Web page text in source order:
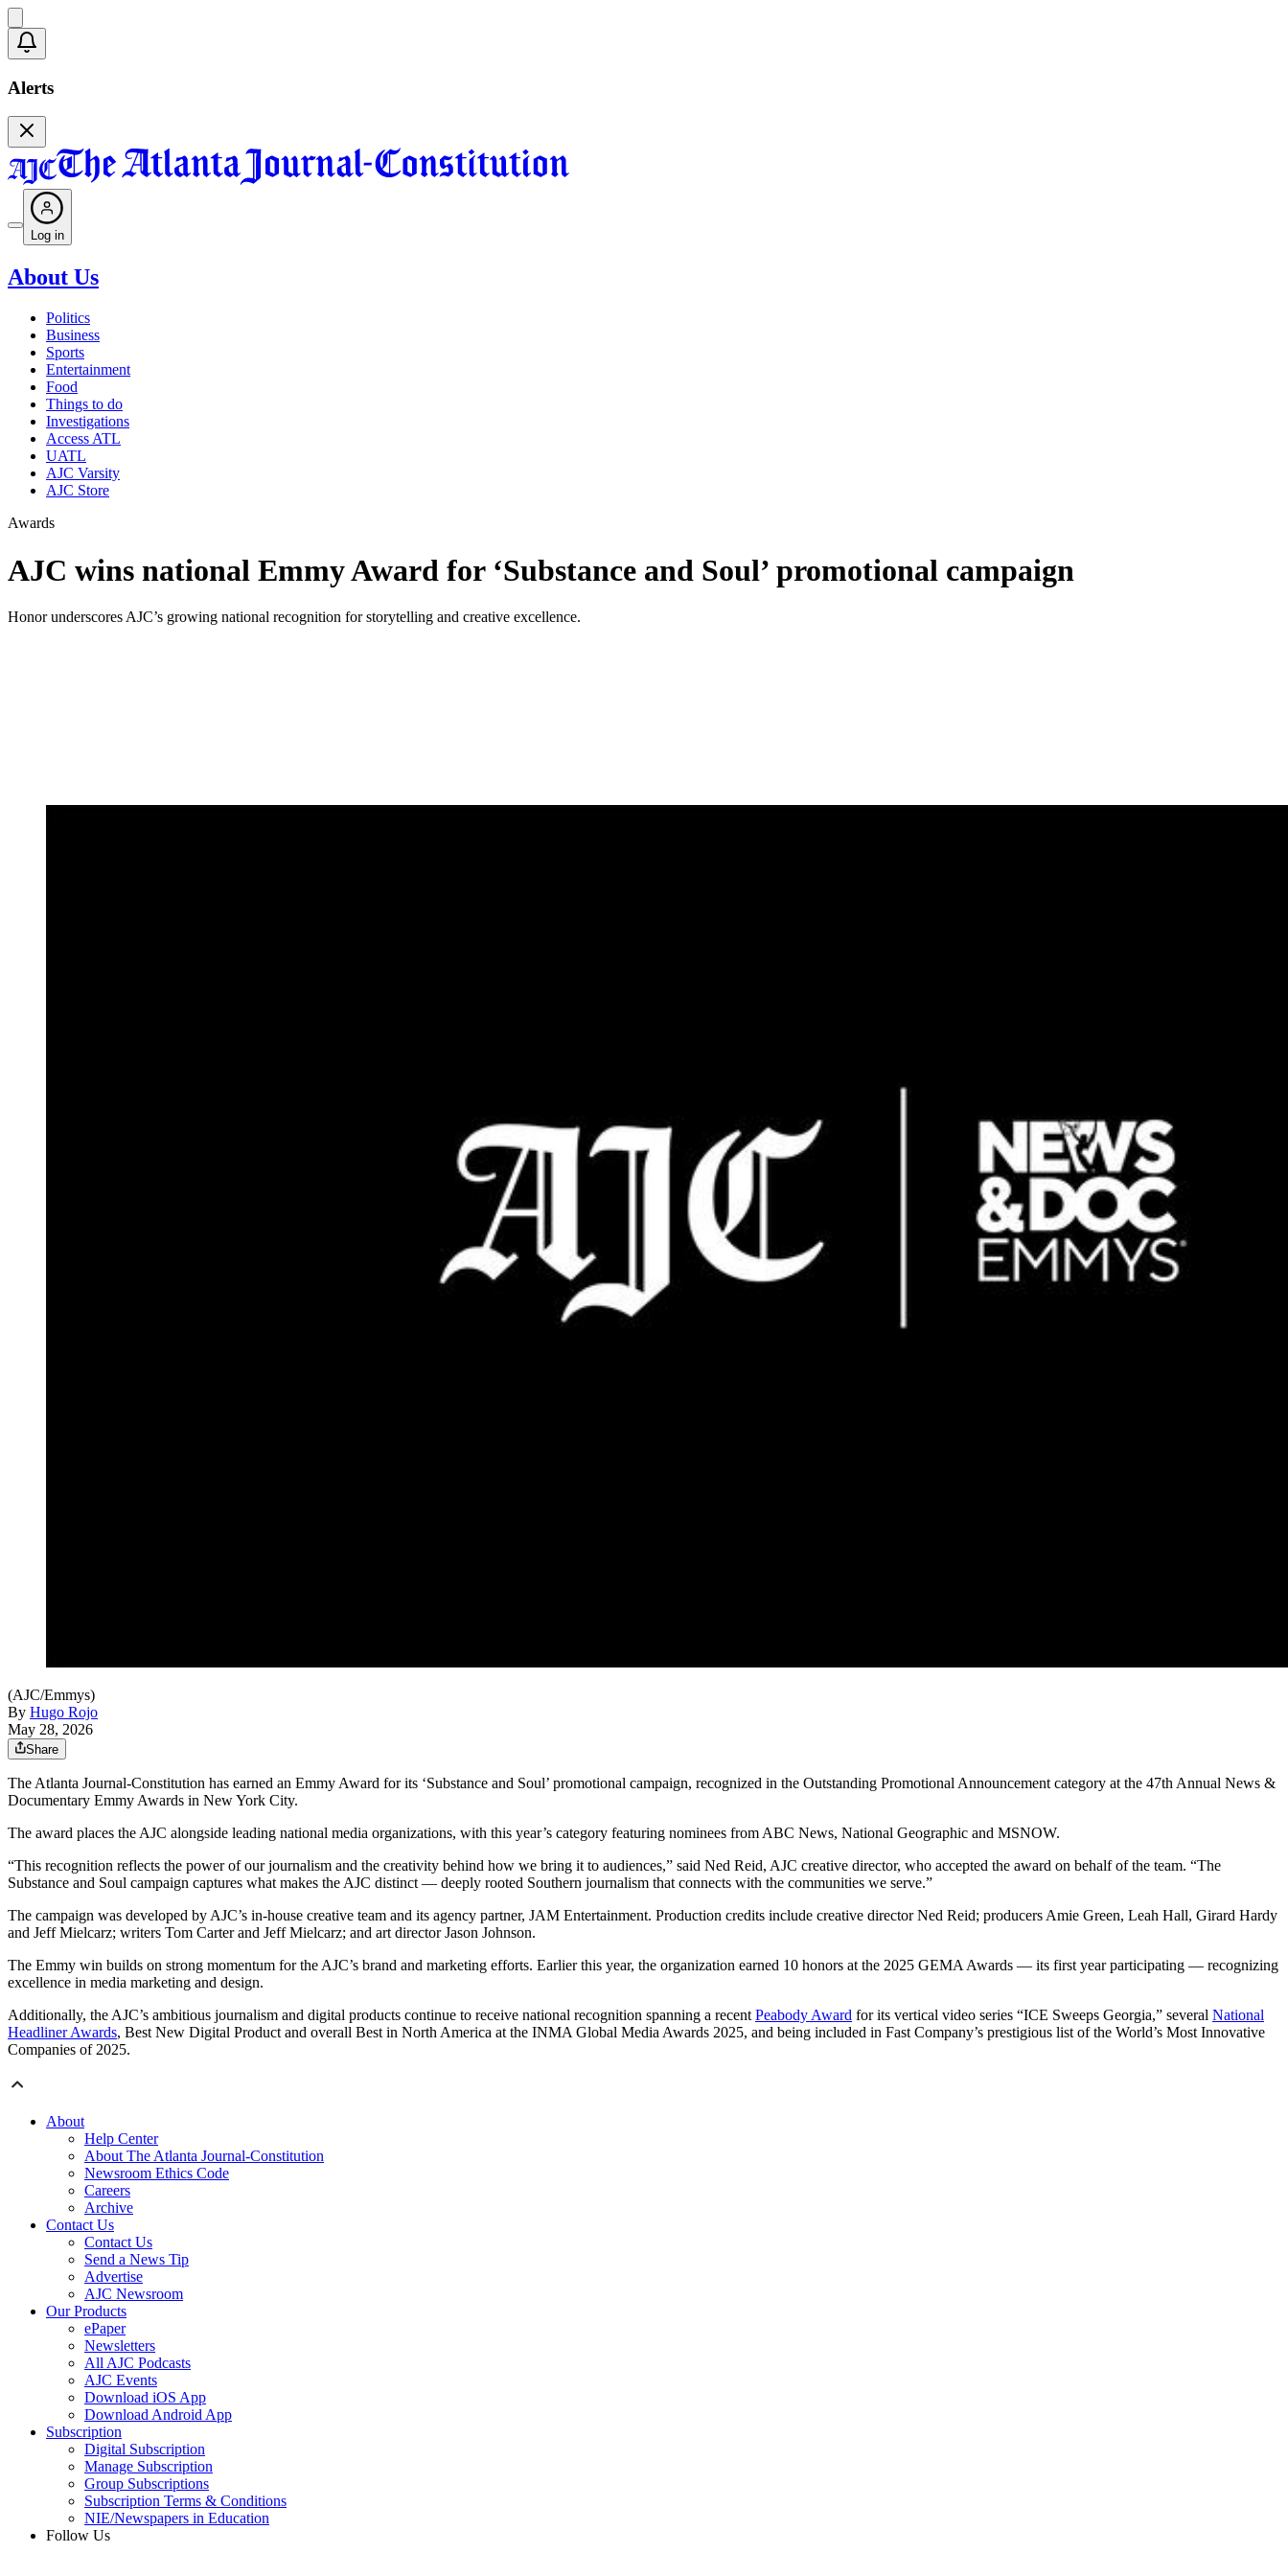
Alerts
Log in
About Us
Politics
Business
Sports
Entertainment
Food
Things to do
Investigations
Access ATL
UATL
AJC Varsity
AJC Store
Awards
AJC wins national Emmy Award for ‘Substance and Soul’ promotional campaign
Honor underscores AJC’s growing national recognition for storytelling and creative excellence.
(AJC/Emmys)
By Hugo Rojo
May 28, 2026
Share
The Atlanta Journal-Constitution has earned an Emmy Award for its ‘Substance and Soul’ promotional campaign, recognized in the Outstanding Promotional Announcement category at the 47th Annual News &
Documentary Emmy Awards in New York City.
The award places the AJC alongside leading national media organizations, with this year’s category featuring nominees from ABC News, National Geographic and MSNOW.
“This recognition reflects the power of our journalism and the creativity behind how we bring it to audiences,” said Ned Reid, AJC creative director, who accepted the award on behalf of the team. “The
Substance and Soul campaign captures what makes the AJC distinct — deeply rooted Southern journalism that connects with the communities we serve.”
The campaign was developed by AJC’s in-house creative team and its agency partner, JAM Entertainment. Production credits include creative director Ned Reid; producers Amie Green, Leah Hall, Girard Hardy
and Jeff Mielcarz; writers Tom Carter and Jeff Mielcarz; and art director Jason Johnson.
The Emmy win builds on strong momentum for the AJC’s brand and marketing efforts. Earlier this year, the organization earned 10 honors at the 2025 GEMA Awards — its first year participating — recognizing
excellence in media marketing and design.
Additionally, the AJC’s ambitious journalism and digital products continue to receive national recognition spanning a recent Peabody Award for its vertical video series “ICE Sweeps Georgia,” several National
Headliner Awards, Best New Digital Product and overall Best in North America at the INMA Global Media Awards 2025, and being included in Fast Company’s prestigious list of the World’s Most Innovative
Companies of 2025.
About
Help Center
About The Atlanta Journal-Constitution
Newsroom Ethics Code
Careers
Archive
Contact Us
Contact Us
Send a News Tip
Advertise
AJC Newsroom
Our Products
ePaper
Newsletters
All AJC Podcasts
AJC Events
Download iOS App
Download Android App
Subscription
Digital Subscription
Manage Subscription
Group Subscriptions
Subscription Terms & Conditions
NIE/Newspapers in Education
Follow Us